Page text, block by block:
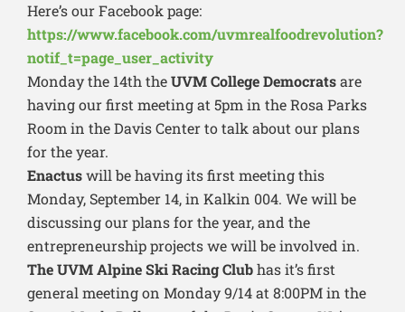
Here’s our Facebook page:
https://www.facebook.com/uvmrealfoodrevolution?
notif_t=page_user_activity
Monday the 14th theUVM College Democratsare
having our first meeting at 5pm in the Rosa Parks
Room in the Davis Center to talk about our plans
for the year.
Enactuswill be having its first meeting this
Monday, September 14, in Kalkin 004. We will be
discussing our plans for the year, and the
entrepreneurship projects we will be involved in.
The UVM Alpine Ski Racing Clubhas it’s first
general meeting on Monday 9/14 at 8:00PM in the